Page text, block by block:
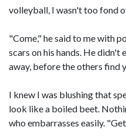
volleyball, I wasn't too fond
"Come," he said to me with
scars on his hands. He didn't
away, before the others find
I knew I was blushing that
look like a boiled beet.
who embarrasses easily.